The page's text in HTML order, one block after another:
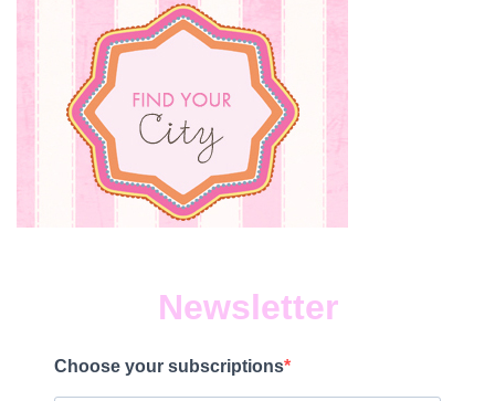
Newsletter
Choose your subscriptions